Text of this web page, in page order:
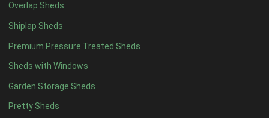
Overlap Sheds
Shiplap Sheds
Premium Pressure Treated Sheds
Sheds with Windows
Garden Storage Sheds
Pretty Sheds
6 x 4 10
7 x 416
8 x 419
9 x 416
10 x 417
11 x 416